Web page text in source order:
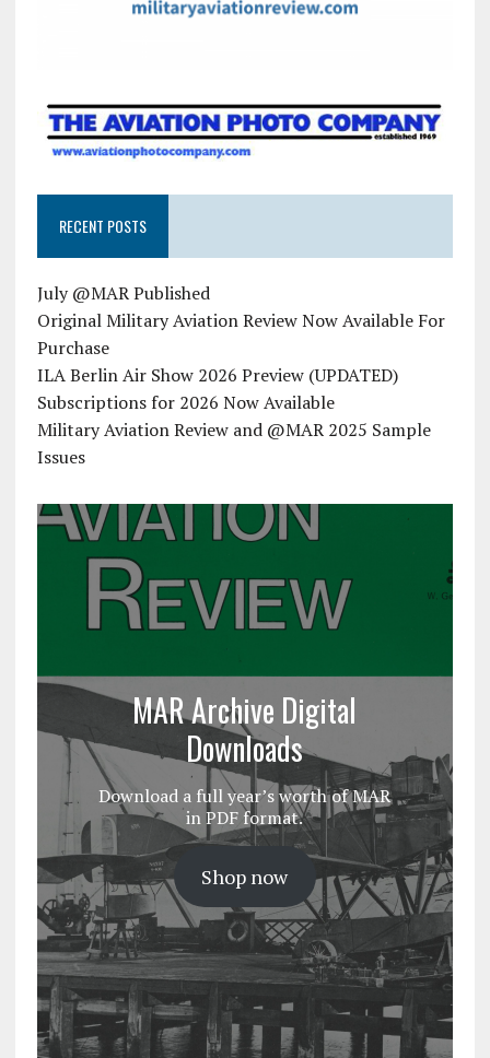
RECENT POSTS
July @MAR Published
Original Military Aviation Review Now Available For
Purchase
ILA Berlin Air Show 2026 Preview (UPDATED)
Subscriptions for 2026 Now Available
Military Aviation Review and @MAR 2025 Sample
Issues
MAR Archive Digital
Downloads
Download a full year’s worth of MAR
in PDF format.
Shop now